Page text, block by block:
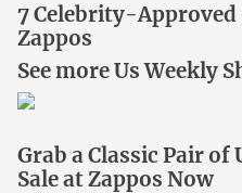
7 Celebrity-Approved
Zappos
See more Us Weekly
Grab a Classic Pair of
Sale at Zappos Now